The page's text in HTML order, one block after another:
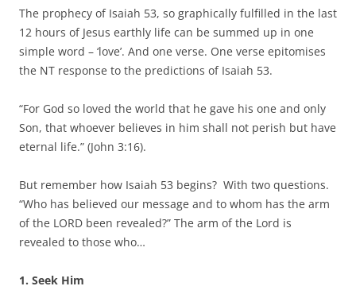
The prophecy of Isaiah 53, so graphically fulfilled in the last
12 hours of Jesus earthly life can be summed up in one
simple word – ‘love’. And one verse. One verse epitomises
the NT response to the predictions of Isaiah 53.
“For God so loved the world that he gave his one and only
Son, that whoever believes in him shall not perish but have
eternal life.” (John 3:16).
But remember how Isaiah 53 begins? With two questions.
“Who has believed our message and to whom has the arm
of the LORD been revealed?” The arm of the Lord is
revealed to those who…
1. Seek Him